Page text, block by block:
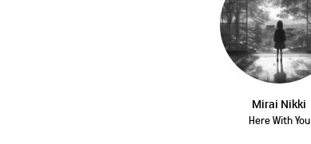
Mirai Nikki
Here With You